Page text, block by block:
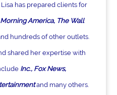
has prepared clients for
Morning America, The Wall
hundreds of other outlets.
shared her expertise with
Inc., Fox News,
and many others.